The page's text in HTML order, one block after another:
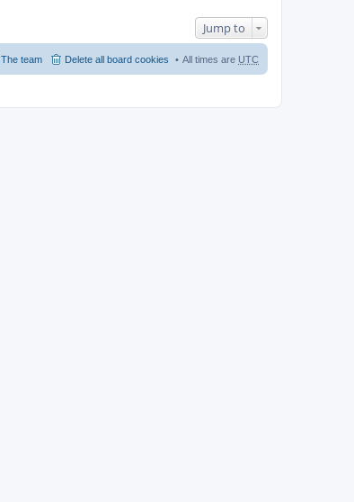
Jump to
All times are UTC
Delete all board cookies
The team